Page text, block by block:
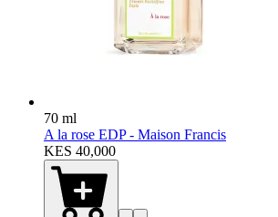
70 ml
A la rose EDP - Maison Francis
KES 40,000